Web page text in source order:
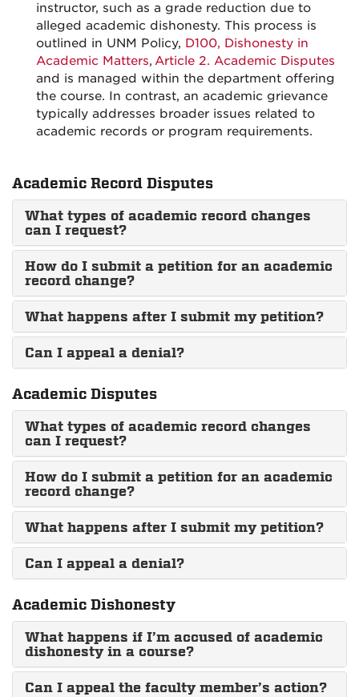
instructor, such as a grade reduction due to
alleged academic dishonesty. This process is
outlined in UNM Policy, D100, Dishonesty in
Academic Matters, Article 2. Academic Disputes
and is managed within the department offering
the course. In contrast, an academic grievance
typically addresses broader issues related to
academic records or program requirements.
Academic Record Disputes
What types of academic record changes
can I request?
How do I submit a petition for an academic
record change?
What happens after I submit my petition?
Can I appeal a denial?
Academic Disputes
What types of academic record changes
can I request?
How do I submit a petition for an academic
record change?
What happens after I submit my petition?
Can I appeal a denial?
Academic Dishonesty
What happens if I’m accused of academic
dishonesty in a course?
Can I appeal the faculty member’s action?